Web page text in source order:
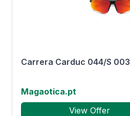
Carrera Carduc 044/S 003
Magaotica.pt
View Offer